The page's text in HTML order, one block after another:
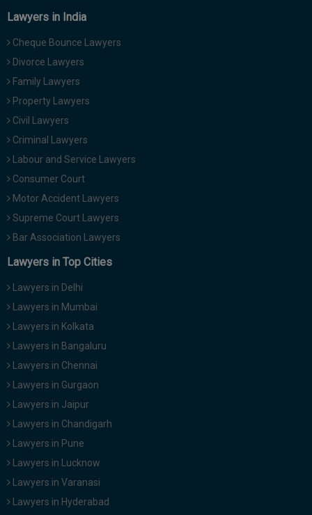
Lawyers in India
Cheque Bounce Lawyers
Divorce Lawyers
Family Lawyers
Property Lawyers
Civil Lawyers
Criminal Lawyers
Labour and Service Lawyers
Consumer Court
Motor Accident Lawyers
Supreme Court Lawyers
Bar Association Lawyers
Lawyers in Top Cities
Lawyers in Delhi
Lawyers in Mumbai
Lawyers in Kolkata
Lawyers in Bangaluru
Lawyers in Chennai
Lawyers in Gurgaon
Lawyers in Jaipur
Lawyers in Chandigarh
Lawyers in Pune
Lawyers in Lucknow
Lawyers in Varanasi
Lawyers in Hyderabad